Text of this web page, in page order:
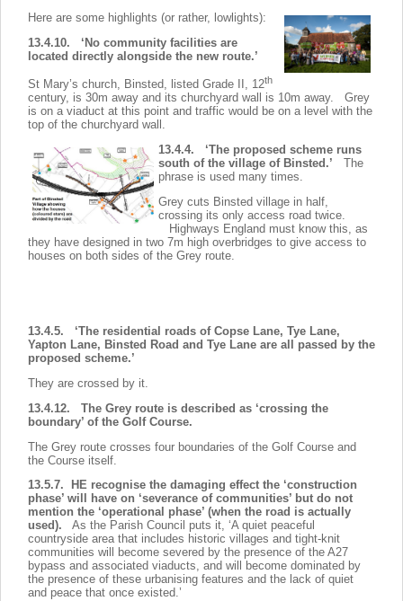
Here are some highlights (or rather, lowlights):
13.4.10. ‘No community facilities are
located directly alongside the new route.’
St Mary’s church, Binsted, listed Grade II, 12th
century, is 30m away and its churchyard wall is 10m away. Grey
is on a viaduct at this point and traffic would be on a level with the
top of the churchyard wall.
13.4.4. ‘The proposed scheme runs
south of the village of Binsted.’
The
phrase is used many times.
Grey cuts Binsted village in half,
crossing its only access road twice.
Highways England must know this, as
they have designed in two 7m high overbridges to give access to
houses on both sides of the Grey route.
13.4.5. ‘The residential roads of Copse Lane, Tye Lane,
Yapton Lane, Binsted Road and Tye Lane are all passed by the
proposed scheme.’
They are crossed by it.
13.4.12. The Grey route is described as ‘crossing the
boundary’ of the Golf Course.
The Grey route crosses four boundaries of the Golf Course and
the Course itself.
13.5.7. HE recognise the damaging effect the ‘construction
phase’ will have on ‘severance of communities’ but do not
mention the ‘operational phase’ (when the road is actually
used). As the Parish Council puts it, ‘A quiet peaceful
countryside area that includes historic villages and tight-knit
communities will become severed by the presence of the A27
bypass and associated viaducts, and will become dominated by
the presence of these urbanising features and the lack of quiet
and peace that once existed.’